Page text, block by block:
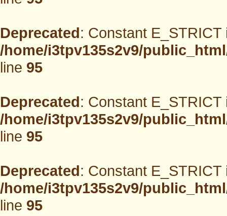
Deprecated: Constant
/home/i3tpv135s2v9/
line95
Deprecated: Constant
/home/i3tpv135s2v9/
line95
Deprecated: Constant
/home/i3tpv135s2v9/
line95